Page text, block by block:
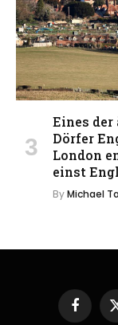
Eines der
Dörfer
London
einst
ByMichael